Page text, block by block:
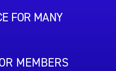
FOR MANY
MEMBERS